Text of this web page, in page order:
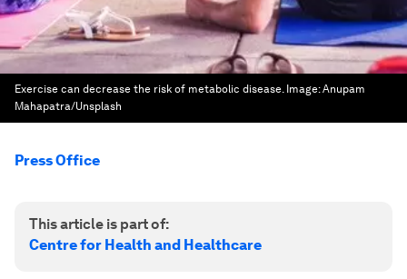
Exercise can decrease the risk of metabolic disease. Image:Anupam
Mahapatra/Unsplash
Press Office
This article is part of:
Centre for Health and Healthcare